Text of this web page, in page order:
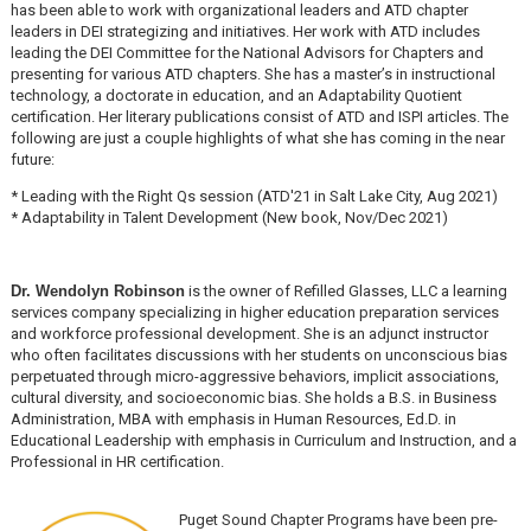
has been able to work with organizational leaders and ATD chapter
leaders in DEI strategizing and initiatives. Her work with ATD includes
leading the DEI Committee for the National Advisors for Chapters and
presenting for various ATD chapters. She has a master’s in instructional
technology, a doctorate in education, and an Adaptability Quotient
certification. Her literary publications consist of ATD and ISPI articles. The
following are just a couple highlights of what she has coming in the near
future:
* Leading with the Right Qs session (ATD'21 in Salt Lake City, Aug 2021)
* Adaptability in Talent Development (New book, Nov/Dec 2021)
Dr. Wendolyn Robinsonis the owner of Refilled Glasses, LLC a learning
services company specializing in higher education preparation services
and workforce professional development. She is an adjunct instructor
who often facilitates discussions with her students on unconscious bias
perpetuated through micro-aggressive behaviors, implicit associations,
cultural diversity, and socioeconomic bias. She holds a B.S. in Business
Administration, MBA with emphasis in Human Resources, Ed.D. in
Educational Leadership with emphasis in Curriculum and Instruction, and a
Professional in HR certification.
Puget Sound Chapter Programs have been pre-